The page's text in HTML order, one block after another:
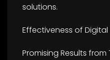
solutions.
Effectiveness of
Promising Results